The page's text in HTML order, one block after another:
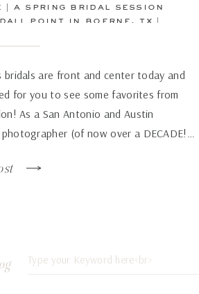
| a spring bridal session
point in boerne, tx |
bridals are front and center today and
for you to see some favorites from
As a San Antonio and Austin
(of now over a DECADE!…
just continue to wow over and again
Search
for: